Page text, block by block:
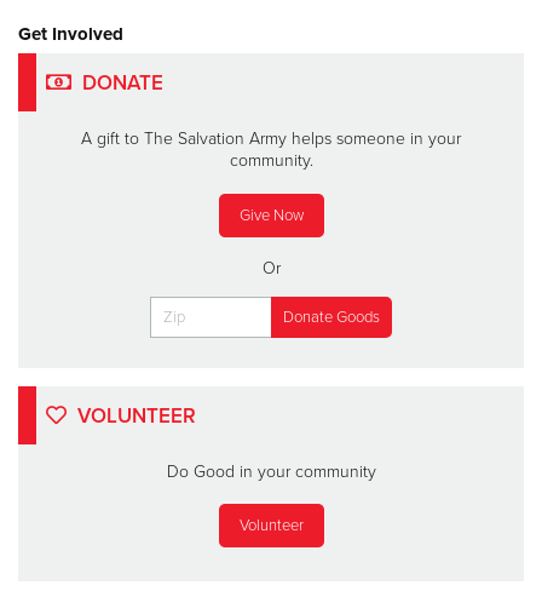
Get Involved
DONATE
A gift to The Salvation Army helps someone in your
community.
Give Now
Or
VOLUNTEER
Do Good in your community
Volunteer